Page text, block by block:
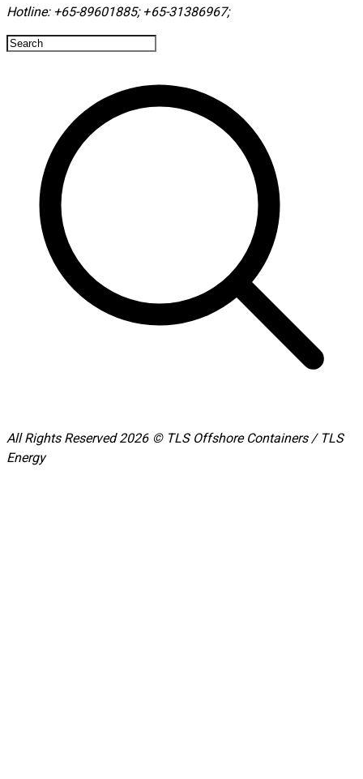
Hotline: +65-89601885; +65-31386967; ​
All Rights Reserved 2026 © TLS Offshore Containers / TLS
Energy